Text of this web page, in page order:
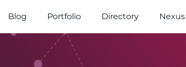
Blog Portfolio Directory Nexus